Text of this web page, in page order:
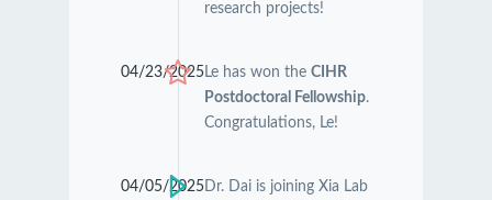
research projects!
04/23/2025Le has won the CIHR
Postdoctoral Fellowship.
Congratulations, Le!
04/05/2025Dr. Dai is joining Xia Lab